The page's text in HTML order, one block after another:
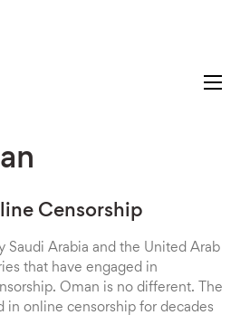
Censorship
Saudi Arabia and the United Arab
that have engaged in
Oman is no different. The
in online censorship for decades